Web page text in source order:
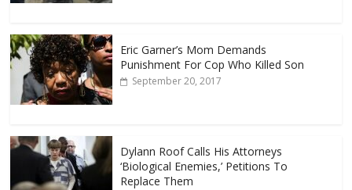
Eric Garner’s Mom Demands
Punishment For Cop Who Killed Son
September 20, 2017
Dylann Roof Calls His Attorneys
‘Biological Enemies,’ Petitions To
Replace Them